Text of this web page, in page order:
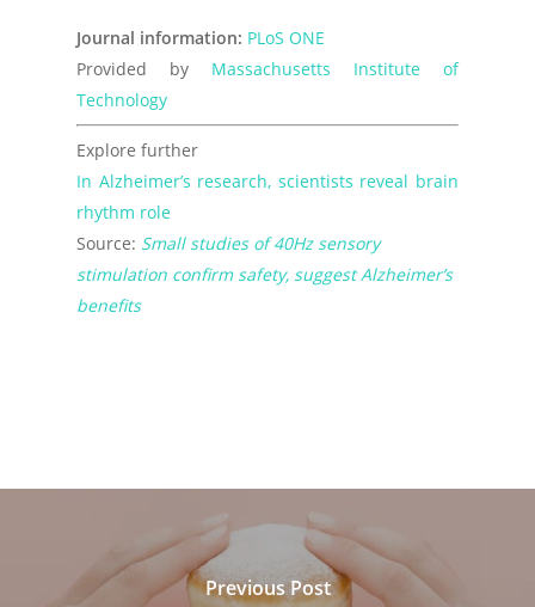
Journal information: PLoS ONE
Provided by Massachusetts Institute of
Technology
Explore further
In Alzheimer’s research, scientists reveal brain
rhythm role
Source: Small studies of 40Hz sensory
stimulation confirm safety, suggest Alzheimer’s
benefits
Previous Post